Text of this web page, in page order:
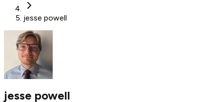
jesse powell
jesse powell